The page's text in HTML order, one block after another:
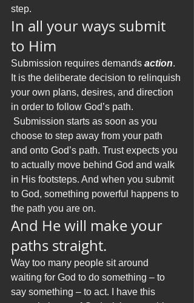
step.
In all your ways submit
to Him
Submission requires demands action.
It is the deliberate decision to relinquish
your own plans, desires, and direction
in order to follow God’s path.
Submission starts as soon as you
choose to step away from your path
and onto God’s path. Trust expects you
to actually move behind God and walk
in His footsteps. And when you submit
to God, something powerful happens to
the path you are on.
And He will make your
paths straight.
Way too many people sit around
waiting for God to do something – to
say something – to act. I have this